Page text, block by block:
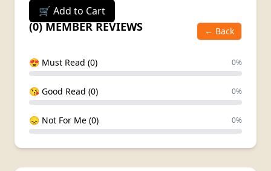
🛒 Add to Cart
(0) MEMBER REVIEWS ← Back
😍 Must Read (0) 0%
😘 Good Read (0) 0%
😞 Not For Me (0) 0%